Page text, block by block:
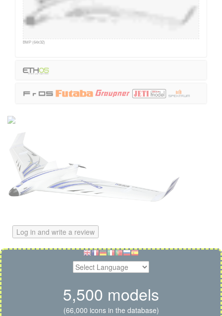
BMP (64x32)
Log in and write a review
5,500 models
(66,000 icons in the database)